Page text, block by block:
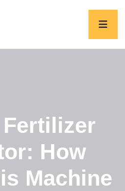
How
Machine